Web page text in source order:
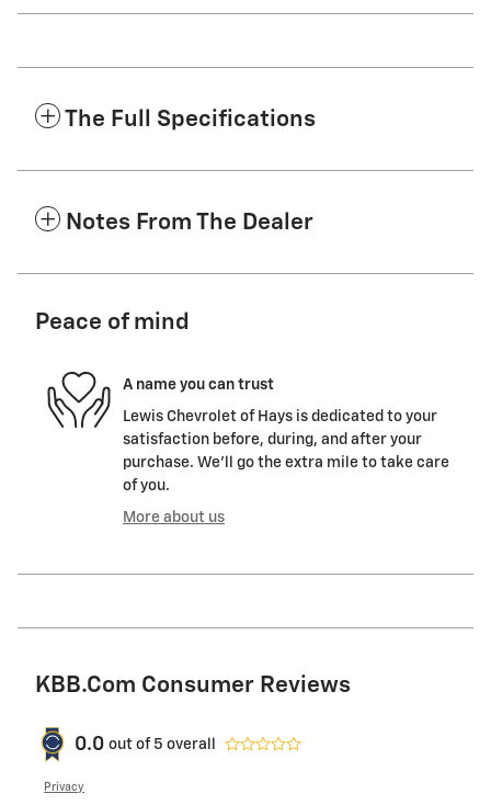
The Full Specifications
Notes From The Dealer
Peace of mind
A name you can trust
Lewis Chevrolet of Hays is dedicated to your
satisfaction before, during, and after your
purchase. We'll go the extra mile to take care
of you.
More about us
KBB.com Consumer Reviews
0.0 out of 5 overall
Privacy